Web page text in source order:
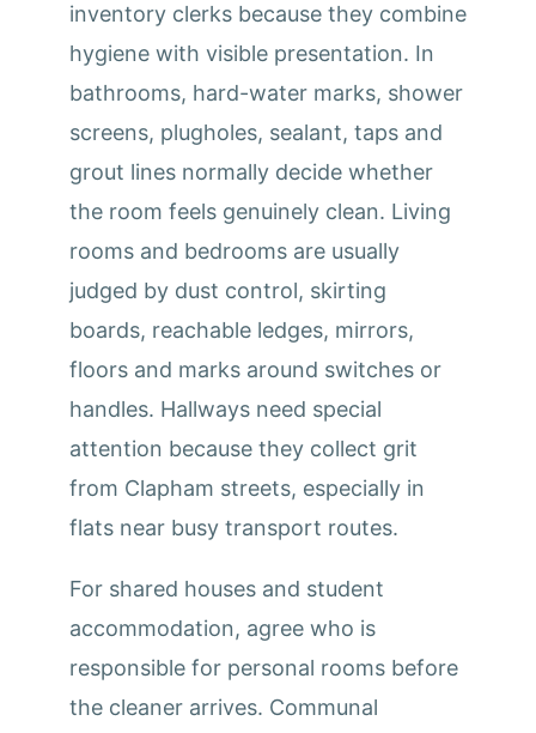
inventory clerks because they combine
hygiene with visible presentation. In
bathrooms, hard-water marks, shower
screens, plugholes, sealant, taps and
grout lines normally decide whether
the room feels genuinely clean. Living
rooms and bedrooms are usually
judged by dust control, skirting
boards, reachable ledges, mirrors,
floors and marks around switches or
handles. Hallways need special
attention because they collect grit
from Clapham streets, especially in
flats near busy transport routes.
For shared houses and student
accommodation, agree who is
responsible for personal rooms before
the cleaner arrives. Communal